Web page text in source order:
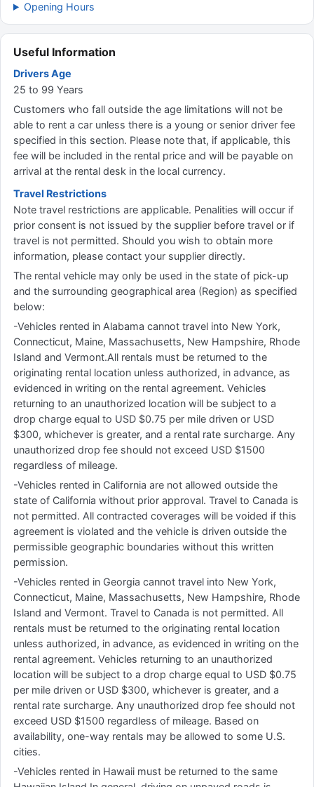
Opening Hours
Useful Information
Drivers Age
25 to 99 Years
Customers who fall outside the age limitations will not be
able to rent a car unless there is a young or senior driver fee
specified in this section. Please note that, if applicable, this
fee will be included in the rental price and will be payable on
arrival at the rental desk in the local currency.
Travel Restrictions
Note travel restrictions are applicable. Penalities will occur if
prior consent is not issued by the supplier before travel or if
travel is not permitted. Should you wish to obtain more
information, please contact your supplier directly.
The rental vehicle may only be used in the state of pick-up
and the surrounding geographical area (Region) as specified
below:
-Vehicles rented in Alabama cannot travel into New York,
Connecticut, Maine, Massachusetts, New Hampshire, Rhode
Island and Vermont.All rentals must be returned to the
originating rental location unless authorized, in advance, as
evidenced in writing on the rental agreement. Vehicles
returning to an unauthorized location will be subject to a
drop charge equal to USD $0.75 per mile driven or USD
$300, whichever is greater, and a rental rate surcharge. Any
unauthorized drop fee should not exceed USD $1500
regardless of mileage.
-Vehicles rented in California are not allowed outside the
state of California without prior approval. Travel to Canada is
not permitted. All contracted coverages will be voided if this
agreement is violated and the vehicle is driven outside the
permissible geographic boundaries without this written
permission.
-Vehicles rented in Georgia cannot travel into New York,
Connecticut, Maine, Massachusetts, New Hampshire, Rhode
Island and Vermont. Travel to Canada is not permitted. All
rentals must be returned to the originating rental location
unless authorized, in advance, as evidenced in writing on the
rental agreement. Vehicles returning to an unauthorized
location will be subject to a drop charge equal to USD $0.75
per mile driven or USD $300, whichever is greater, and a
rental rate surcharge. Any unauthorized drop fee should not
exceed USD $1500 regardless of mileage. Based on
availability, one-way rentals may be allowed to some U.S.
cities.
-Vehicles rented in Hawaii must be returned to the same